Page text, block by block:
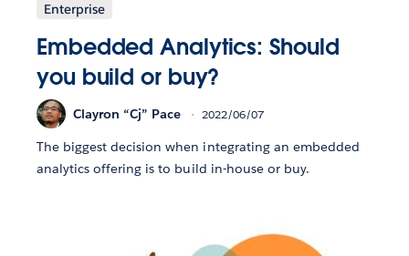
Enterprise
Embedded Analytics: Should
you build or buy?
Clayron “Cj” Pace 2022/06/07
The biggest decision when integrating an embedded
analytics offering is to build in-house or buy.